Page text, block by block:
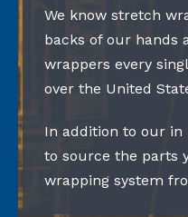
We know stretch
backs of our hands
wrappers every
over the United
In addition to our in
to source the parts
wrapping system